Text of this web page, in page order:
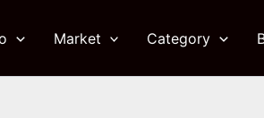
Market Category